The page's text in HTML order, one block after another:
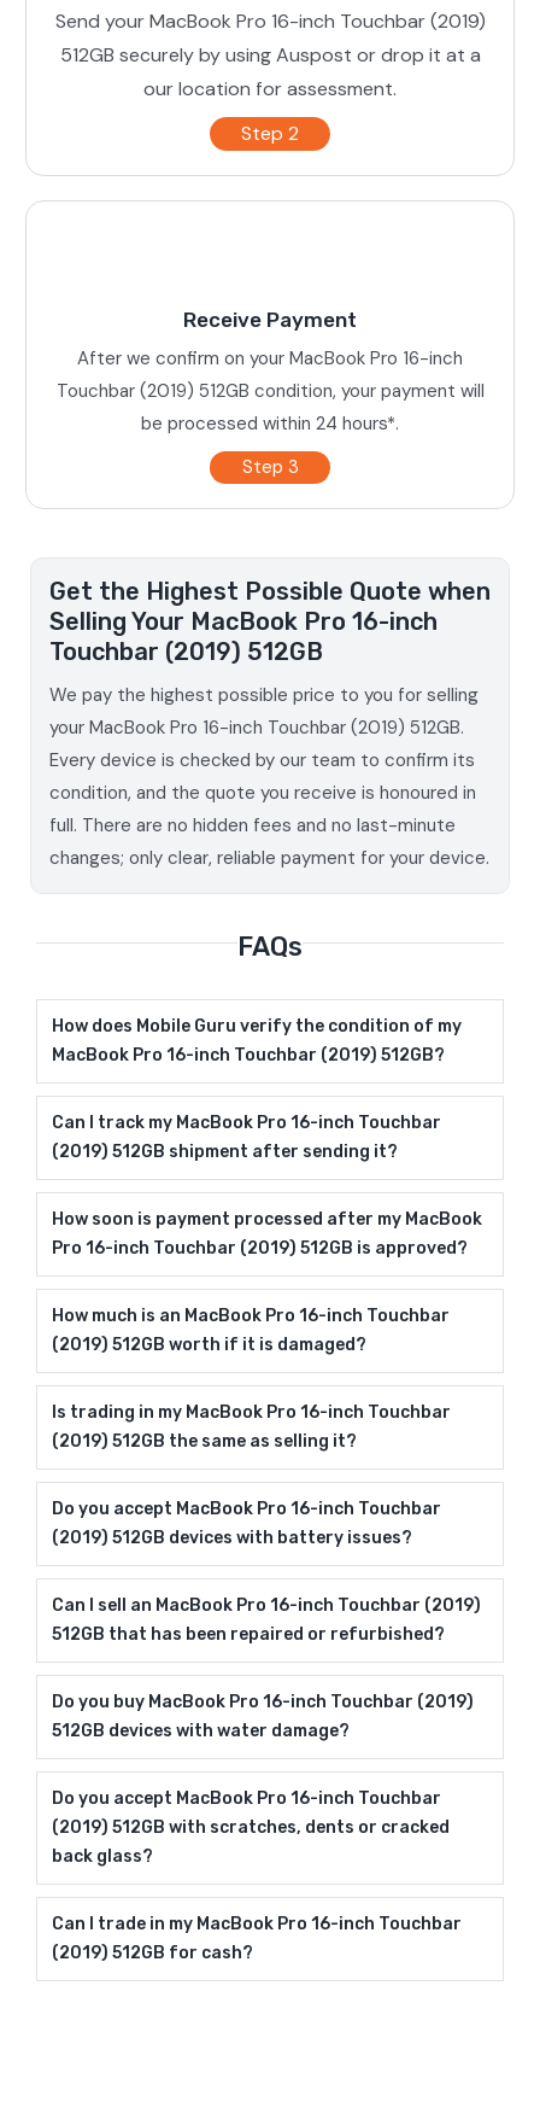
Send your MacBook Pro 16-inch Touchbar (2019)
512GB securely by using Auspost or drop it at a
our location for assessment.
Step 2
Receive Payment
After we confirm on your MacBook Pro 16-inch
Touchbar (2019) 512GB condition, your payment will
be processed within 24 hours*.
Step 3
Get the Highest Possible Quote when
Selling Your MacBook Pro 16-inch
Touchbar (2019) 512GB
We pay the highest possible price to you for selling
your MacBook Pro 16-inch Touchbar (2019) 512GB.
Every device is checked by our team to confirm its
condition, and the quote you receive is honoured in
full. There are no hidden fees and no last-minute
changes; only clear, reliable payment for your device.
FAQs
How does Mobile Guru verify the condition of my
MacBook Pro 16-inch Touchbar (2019) 512GB?
Can I track my MacBook Pro 16-inch Touchbar
(2019) 512GB shipment after sending it?
How soon is payment processed after my MacBook
Pro 16-inch Touchbar (2019) 512GB is approved?
How much is an MacBook Pro 16-inch Touchbar
(2019) 512GB worth if it is damaged?
Is trading in my MacBook Pro 16-inch Touchbar
(2019) 512GB the same as selling it?
Do you accept MacBook Pro 16-inch Touchbar
(2019) 512GB devices with battery issues?
Can I sell an MacBook Pro 16-inch Touchbar (2019)
512GB that has been repaired or refurbished?
Do you buy MacBook Pro 16-inch Touchbar (2019)
512GB devices with water damage?
Do you accept MacBook Pro 16-inch Touchbar
(2019) 512GB with scratches, dents or cracked
back glass?
Can I trade in my MacBook Pro 16-inch Touchbar
(2019) 512GB for cash?